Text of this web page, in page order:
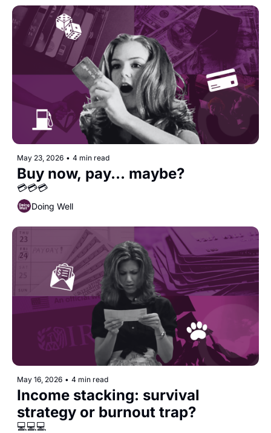
May 23, 2026 • 4 min read
Buy now, pay... maybe?
💳💳💳
Doing Well
May 16, 2026 • 4 min read
Income stacking: survival
strategy or burnout trap?
💻💻💻